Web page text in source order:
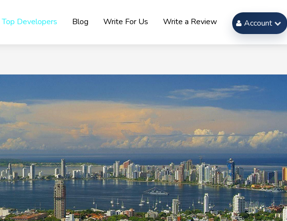
Top Developers Blog Write For Us Write a Review Account